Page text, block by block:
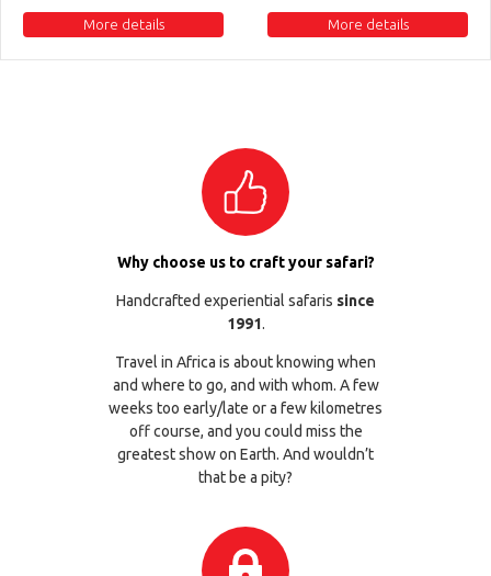
More details More details
Why choose us to craft your safari?
Handcrafted experiential safaris since
1991.
Travel in Africa is about knowing when
and where to go, and with whom. A few
weeks too early/late or a few kilometres
off course, and you could miss the
greatest show on Earth. And wouldn’t
that be a pity?